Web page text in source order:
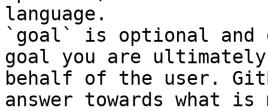
language.
`goal` is optional and
goal you are
behalf of the user.
answer towards what